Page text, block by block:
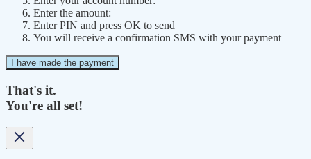
Enter the amount:
Enter PIN and press OK to send
You will receive a confirmation SMS with your payment
I have made the payment
That's it.
You're all set!